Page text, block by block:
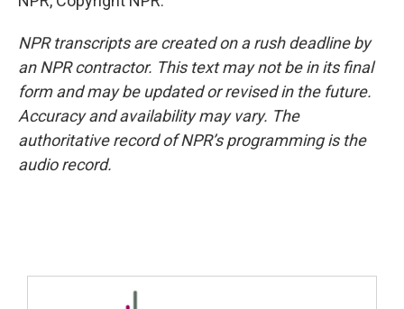
NPR transcripts are created on a rush deadline by
an NPR contractor. This text may not be in its final
form and may be updated or revised in the future.
Accuracy and availability may vary. The
authoritative record of NPR’s programming is the
audio record.